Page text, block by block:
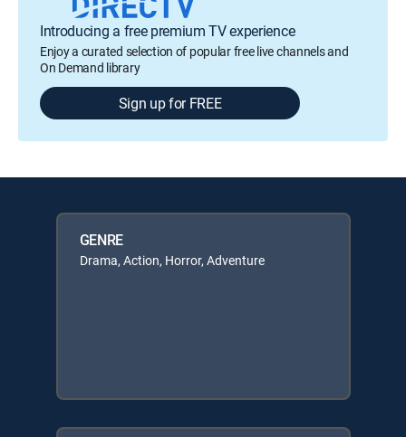
Introducing a free premium TV experience
Enjoy a curated selection of popular free live channels and
On Demand library
Sign up for FREE
GENRE
Drama, Action, Horror, Adventure